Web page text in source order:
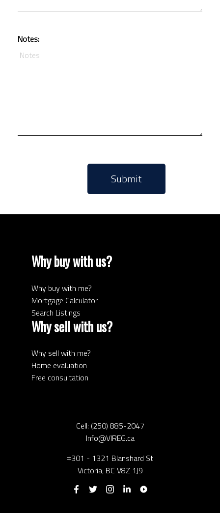
Notes:
Submit
Why buy with us?
Why buy with me?
Mortgage Calculator
Search Listings
Why sell with us?
Why sell with me?
Home evaluation
Free consultation
Cell: (250) 885-2047
Info@VIREG.ca
#301 - 1321 Blanshard St
Victoria, BC V8Z 1J9